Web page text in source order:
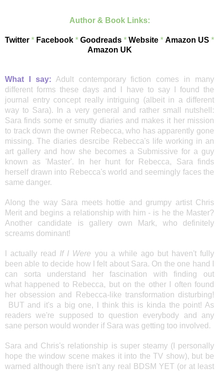
Author & Book Links:
Twitter * Facebook * Goodreads * Website * Amazon US *
Amazon UK
What I say:
Adult contemporary fiction comes in many
different forms these days and I have to say I found the
journal entry concept really intriguing (albeit in a different
way to Sara). In a very general and rather small nutshell:
Sara finds some er smutty diaries and makes it her mission
to track down the owner Rebecca, who has apparently gone
missing. The diaries desrcibe Rebecca's life working in an
art gallery and how she becomes a Submissive for a guy
known as 'Master'. In her hunt for Rebecca, Sara finds
herself drawn into Rebecca's world and seemingly faces the
same danger.
Along the way Sara meets hottie and grumpy artist Chris
Merit and begins a relationship with him - is he the Master?
Another candidate is gallery own Mark, who definitely
screams dominant!
I actually read If I Were you a while ago but haven't fully
been able to decide how I felt about Sara. On the one hand I
can sorta understand her fascination with finding out
what happened to Rebecca, but on the other I often found
her obsession and Rebecca-like transformation disturbing!
BUT and it's a big one, I think this is kinda the point! As
readers we're supposed to question everybody and any
sane person would wonder if Sara was getting too involved.
Sara and Chris's relationship is super steamy (I personally
hope the window scene makes it into the TV show), but be
warned although there isn't any real BDSM YET (or at least